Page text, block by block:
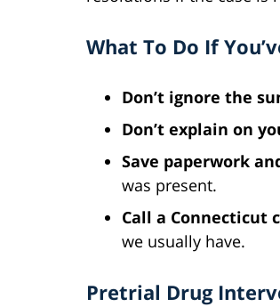
What To Do If
Don’t ignore the
Don’t explain on
Save paperwork
was present.
Call a Connecticut
we usually have.
Pretrial Drug